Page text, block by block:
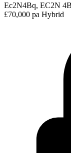
Ec2N4Bq, EC2N
£70,000 pa Hybrid